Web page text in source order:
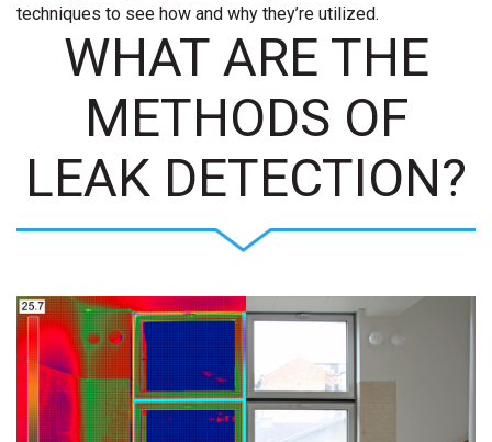
techniques to see how and why they’re utilized.
WHAT ARE THE
METHODS OF
LEAK DETECTION?